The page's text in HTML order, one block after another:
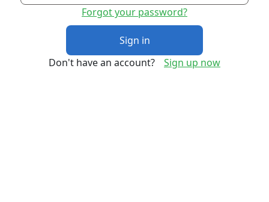
Forgot your password?
Sign in
Don't have an account?
Sign up now